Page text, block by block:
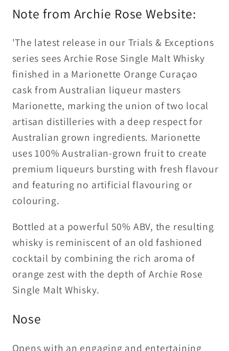
Malt
50%ABV
30ml
Malt
50%ABV
30ml
Note from Archie Rose Website:
'The latest release in our Trials & Exceptions
series sees Archie Rose Single Malt Whisky
finished in a Marionette Orange Curaçao
cask from Australian liqueur masters
Marionette, marking the union of two local
artisan distilleries with a deep respect for
Australian grown ingredients. Marionette
uses 100% Australian-grown fruit to create
premium liqueurs bursting with fresh flavour
and featuring no artificial flavouring or
colouring.
Bottled at a powerful 50% ABV, the resulting
whisky is reminiscent of an old fashioned
cocktail by combining the rich aroma of
orange zest with the depth of Archie Rose
Single Malt Whisky.
Nose
Opens with an engaging and entertaining